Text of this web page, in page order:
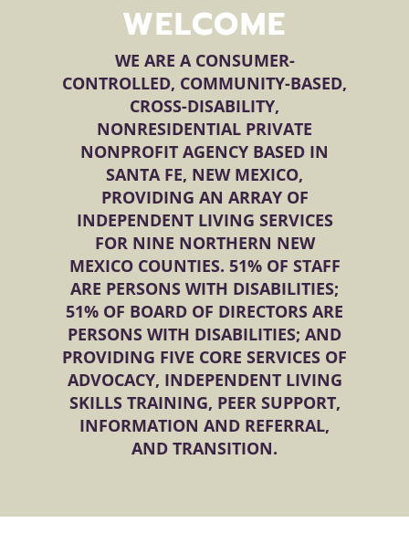
WELCOME
WE ARE A CONSUMER-
CONTROLLED, COMMUNITY-BASED,
CROSS-DISABILITY,
NONRESIDENTIAL PRIVATE
NONPROFIT AGENCY BASED IN
SANTA FE, NEW MEXICO,
PROVIDING AN ARRAY OF
INDEPENDENT LIVING SERVICES
FOR NINE NORTHERN NEW
MEXICO COUNTIES. 51% OF STAFF
ARE PERSONS WITH DISABILITIES;
51% OF BOARD OF DIRECTORS ARE
PERSONS WITH DISABILITIES; AND
PROVIDING FIVE CORE SERVICES OF
ADVOCACY, INDEPENDENT LIVING
SKILLS TRAINING, PEER SUPPORT,
INFORMATION AND REFERRAL,
AND TRANSITION.